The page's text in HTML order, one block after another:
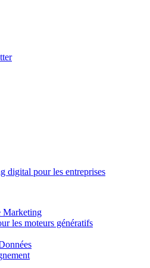
digital pour les entreprises
Marketing
les moteurs génératifs